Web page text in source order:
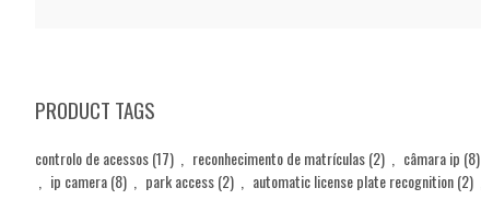
PRODUCT TAGS
controlo de acessos(17) reconhecimento de matrículas(2) câmara ip (8)
ip camera(8) park access(2) automatic license plate recognition(2)